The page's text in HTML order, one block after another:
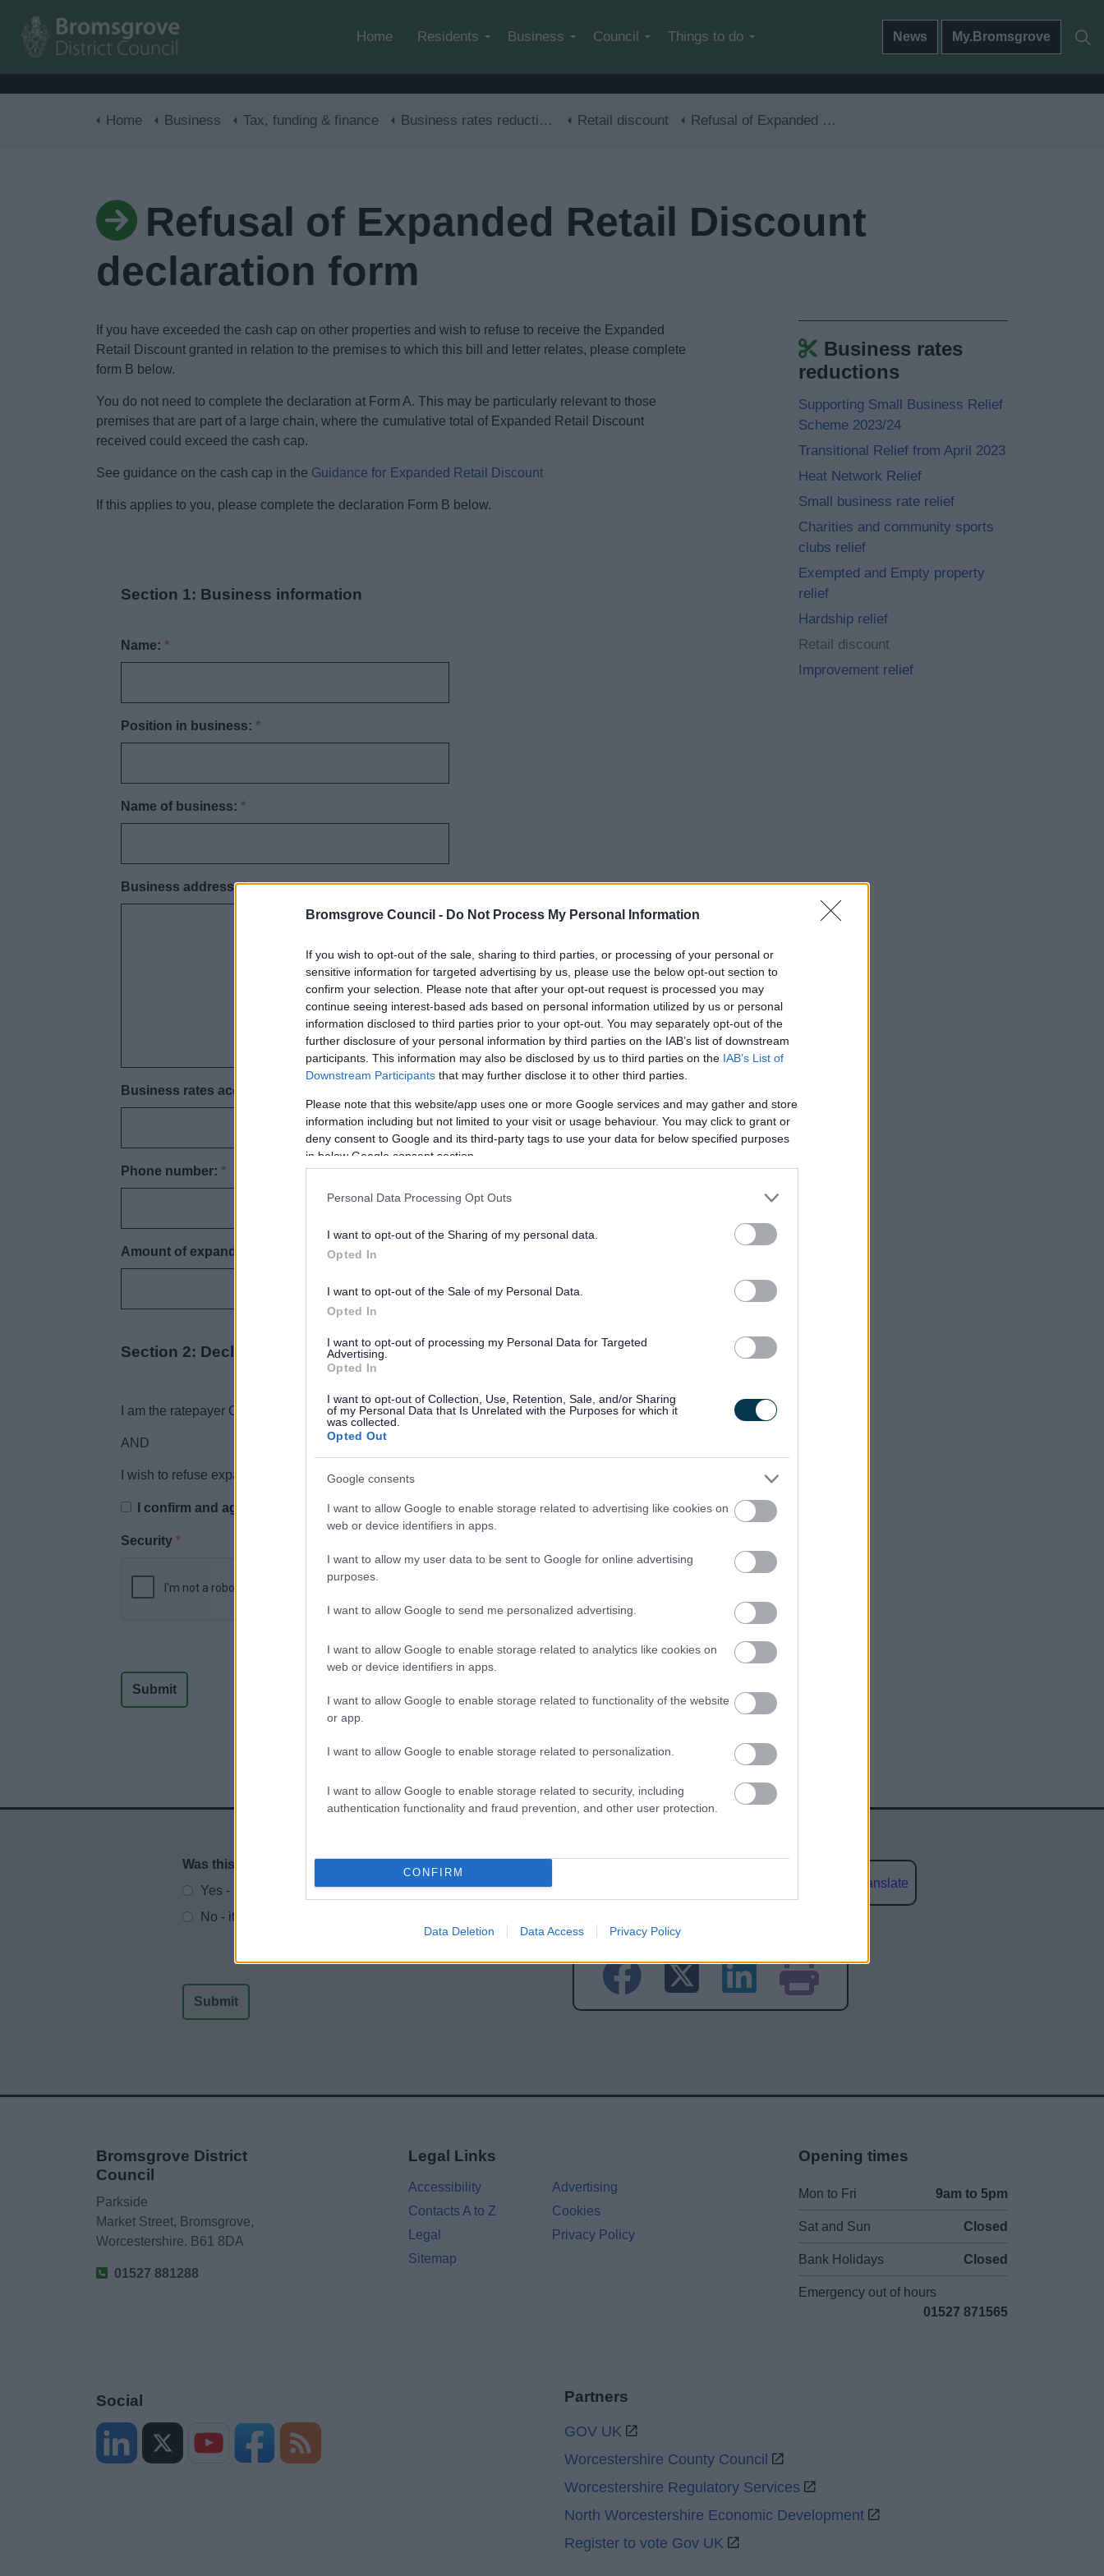
Bromsgrove Council - Do Not Process My Personal Information
If you wish to opt-out of the sale, sharing to third parties, or processing of your personal or
sensitive information for targeted advertising by us, please use the below opt-out section to
confirm your selection. Please note that after your opt-out request is processed you may
continue seeing interest-based ads based on personal information utilized by us or personal
information disclosed to third parties prior to your opt-out. You may separately opt-out of the
further disclosure of your personal information by third parties on the IAB’s list of downstream
participants. This information may also be disclosed by us to third parties on the IAB’s List of
Downstream Participants that may further disclose it to other third parties.
Please note that this website/app uses one or more Google services and may gather and store
information including but not limited to your visit or usage behaviour. You may click to grant or
deny consent to Google and its third-party tags to use your data for below specified purposes
in below Google consent section.
Personal Data Processing Opt Outs
I want to opt-out of the Sharing of my personal data.
Opted In
I want to opt-out of the Sale of my Personal Data.
Opted In
I want to opt-out of processing my Personal Data for Targeted
Advertising.
Opted In
I want to opt-out of Collection, Use, Retention, Sale, and/or Sharing
of my Personal Data that Is Unrelated with the Purposes for which it
was collected.
Opted Out
Google consents
I want to allow Google to enable storage related to advertising like cookies on
web or device identifiers in apps.
I want to allow my user data to be sent to Google for online advertising
purposes.
I want to allow Google to send me personalized advertising.
I want to allow Google to enable storage related to analytics like cookies on
web or device identifiers in apps.
I want to allow Google to enable storage related to functionality of the website
or app.
I want to allow Google to enable storage related to personalization.
I want to allow Google to enable storage related to security, including
authentication functionality and fraud prevention, and other user protection.
CONFIRM
Data Deletion Data Access Privacy Policy
Home Residents Business Council Things to do News My.Bromsgrove
Home Business Tax, funding & finance Business rates reductions Retail discount Refusal of Expanded Retail Discount declaration form
Refusal of Expanded Retail Discount
declaration form
If you have exceeded the cash cap on other properties and wish to refuse to receive the Expanded
Retail Discount granted in relation to the premises to which this bill and letter relates, please complete
form B below.
You do not need to complete the declaration at Form A. This may be particularly relevant to those
premises that are part of a large chain, where the cumulative total of Expanded Retail Discount
received could exceed the cash cap.
See guidance on the cash cap in the Guidance for Expanded Retail Discount
If this applies to you, please complete the declaration Form B below.
Section 1: Business information
Name:*
Position in business:*
Name of business:*
Business address:*
Business rates account number:
Phone number:*
Amount of expanded retail discount:*
Section 2: Declaration
I am the ratepayer OR I am authorised to sign on behalf of ratepayer
AND
I wish to refuse expanded retail discount in relation to the above business.
I confirm and agree to the above declarations.*
Security*
Business rates
reductions
Supporting Small Business Relief
Scheme 2023/24
Transitional Relief from April 2023
Heat Network Relief
Small business rate relief
Charities and community sports
clubs relief
Exempted and Empty property
relief
Hardship relief
Retail discount
Improvement relief
Website feedback
Was this page useful?
Yes - It was useful
No - it wasn't useful
Translate
Share this page on social media
Bromsgrove District
Council
Parkside
Market Street, Bromsgrove,
Worcestershire. B61 8DA
01527 881288
Legal Links
Accessibility
Advertising
Contacts A to Z
Cookies
Legal
Privacy Policy
Sitemap
Opening times
Mon to Fri 9am to 5pm
Sat and Sun Closed
Bank Holidays Closed
Emergency out of hours
01527 871565
Social Partners
GOV UK
Worcestershire County Council
Worcestershire Regulatory Services
North Worcestershire Economic Development
Register to vote Gov UK